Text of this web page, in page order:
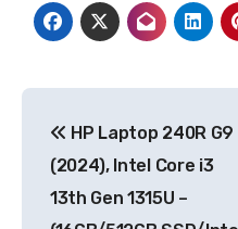
navigation
HP Laptop 240R G9
(2024), Intel Core i3
13th Gen 1315U –